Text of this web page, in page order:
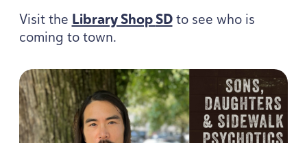
Visit the Library ShopSDto see who is
coming to town.